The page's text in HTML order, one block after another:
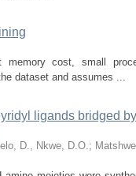
cost, small
dataset and assumes ...
ligands bridged
D., Nkwe, D.O.;